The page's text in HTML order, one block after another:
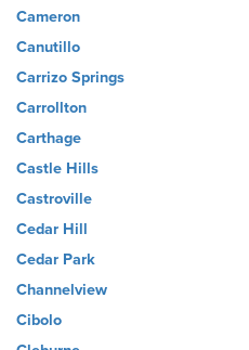
Cameron
Canutillo
Carrizo Springs
Carrollton
Carthage
Castle Hills
Castroville
Cedar Hill
Cedar Park
Channelview
Cibolo